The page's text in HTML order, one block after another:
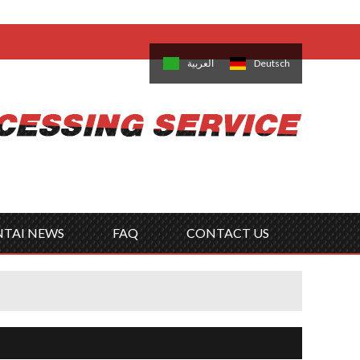
日本語 한국의 العربية Deutsch
NEWS FAQ CONTACT US